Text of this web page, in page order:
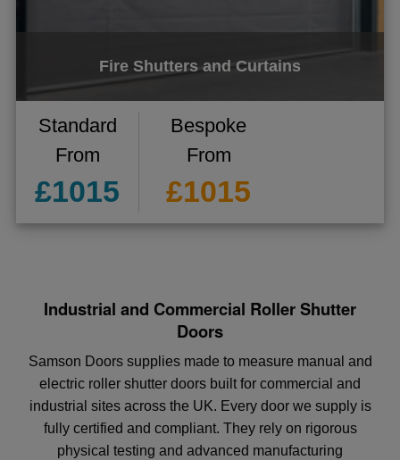
Fire Shutters and Curtains
Standard
From
£1015
Bespoke
From
£1015
Industrial and Commercial Roller Shutter
Doors
Samson Doors supplies made to measure manual and
electric roller shutter doors built for commercial and
industrial sites across the UK. Every door we supply is
fully certified and compliant. They rely on rigorous
physical testing and advanced manufacturing